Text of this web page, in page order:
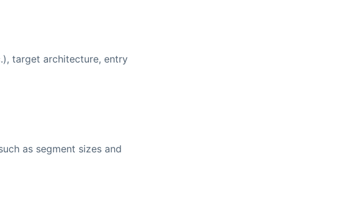
target architecture, entry
as segment sizes and